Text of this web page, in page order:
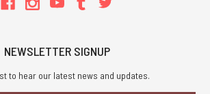
NEWSLETTER SIGNUP
to hear our latest news and updates.